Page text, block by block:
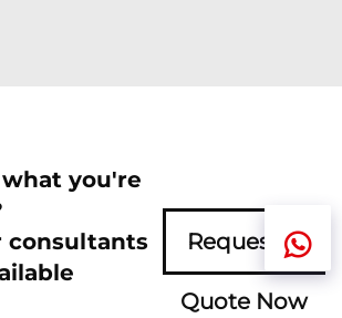
you're
consultants
Request A
Quote Now